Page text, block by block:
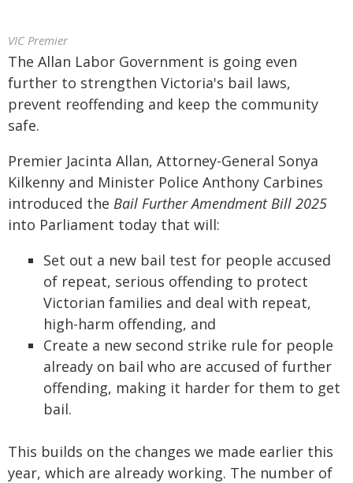
VIC Premier
The Allan Labor Government is going even
further to strengthen Victoria's bail laws,
prevent reoffending and keep the community
safe.
Premier Jacinta Allan, Attorney-General Sonya
Kilkenny and Minister Police Anthony Carbines
introduced the Bail Further Amendment Bill 2025
into Parliament today that will:
Set out a new bail test for people accused
of repeat, serious offending to protect
Victorian families and deal with repeat,
high-harm offending, and
Create a new second strike rule for people
already on bail who are accused of further
offending, making it harder for them to get
bail.
This builds on the changes we made earlier this
year, which are already working. The number of